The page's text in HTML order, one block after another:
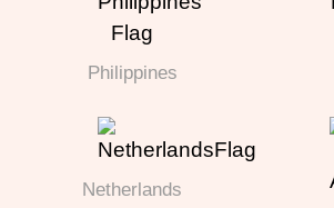
Philippines
Netherlands